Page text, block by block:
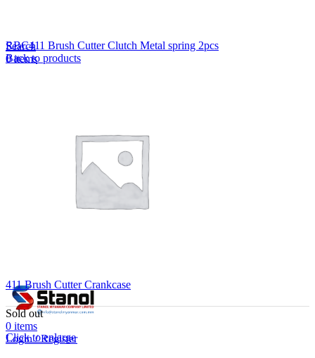
Search
0items
0 items
Login / Register
RBC411 Brush Cutter Clutch Metal spring 2pcs
Back to products
411 Brush Cutter Crankcase
Sold out
Click to enlarge